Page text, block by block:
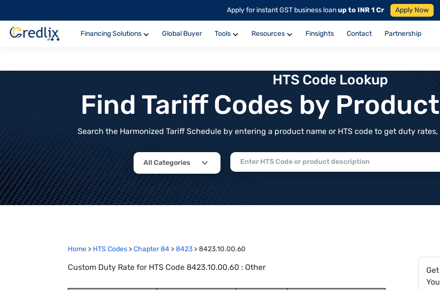
Apply for instant GST business loanup to INR 1 Cr Apply Now
Financing Solutions Global Buyer Tools Resources Finsights Contact Partnership
HTS Code Lookup
Find Tariff Codes by
Search the Harmonized Tariff Schedule by entering a product name or HTS code to get duty
All Categories
Home > HTS Codes >Chapter84 >8423 >8423.10.00.60
Custom Duty Rate for HTS Code 8423.10.00.60 : Other